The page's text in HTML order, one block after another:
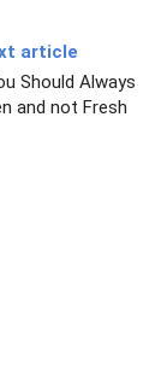
article
Should Always
and not Fresh